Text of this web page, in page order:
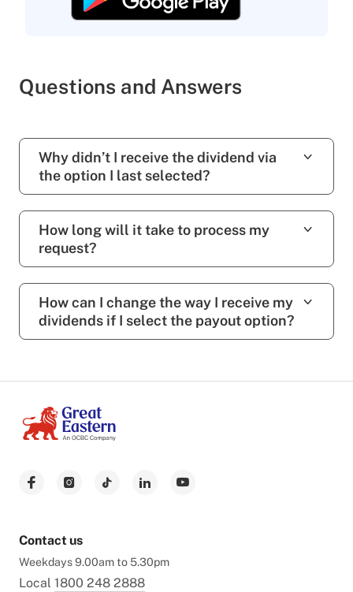
Questions and Answers
Why didn’t I receive the dividend via
the option I last selected?
How long will it take to process my
request?
How can I change the way I receive my
dividends if I select the payout option?
Contact us
Weekdays 9.00am to 5.30pm
Local 1800 248 2888